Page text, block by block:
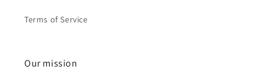
Terms of Service
Our mission